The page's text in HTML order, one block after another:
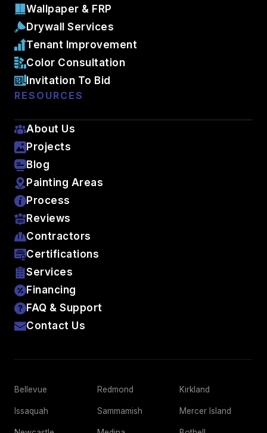
Wallpaper & FRP
Drywall Services
Tenant Improvement
Color Consultation
Invitation To Bid
RESOURCES
About Us
Projects
Blog
Painting Areas
Process
Reviews
Contractors
Certifications
Services
Financing
FAQ & Support
Contact Us
Bellevue Redmond Kirkland
Issaquah Sammamish Mercer Island